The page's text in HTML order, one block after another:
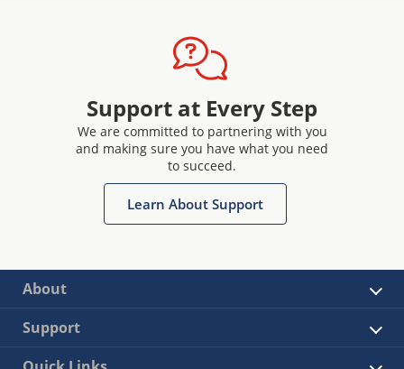
Support at Every Step
We are committed to partnering with you
and making sure you have what you need
to succeed.
Learn About Support
About
Support